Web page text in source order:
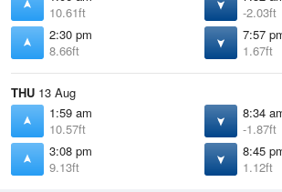
10.61ft
-2.03ft
2:30 pm
8.66ft
7:57
1.67ft
THU 13 Aug
1:59 am
10.57ft
8:34
-1.87ft
3:08 pm
9.13ft
8:45
1.12ft